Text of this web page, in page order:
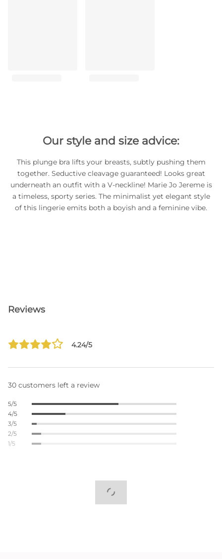
Our style and size advice:
This plunge bra lifts your breasts, subtly pushing them
together. Seductive cleavage guaranteed! Looks great
underneath an outfit with a V-neckline! Marie Jo Jereme is
a timeless, sporty series. The minimalist yet elegant style
of this lingerie emits both a boyish and a feminine vibe.
Reviews
4.24/5
30 customers left a review
5/5
4/5
3/5
2/5
1/5